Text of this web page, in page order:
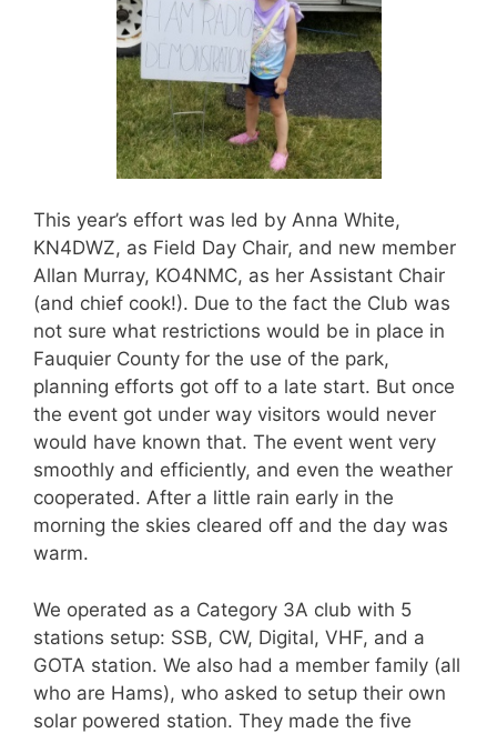
This year’s effort was led by Anna White,
KN4DWZ, as Field Day Chair, and new member
Allan Murray, KO4NMC, as her Assistant Chair
(and chief cook!). Due to the fact the Club was
not sure what restrictions would be in place in
Fauquier County for the use of the park,
planning efforts got off to a late start. But once
the event got under way visitors would never
would have known that. The event went very
smoothly and efficiently, and even the weather
cooperated. After a little rain early in the
morning the skies cleared off and the day was
warm.
We operated as a Category 3A club with 5
stations setup: SSB, CW, Digital, VHF, and a
GOTA station. We also had a member family (all
who are Hams), who asked to setup their own
solar powered station. They made the five